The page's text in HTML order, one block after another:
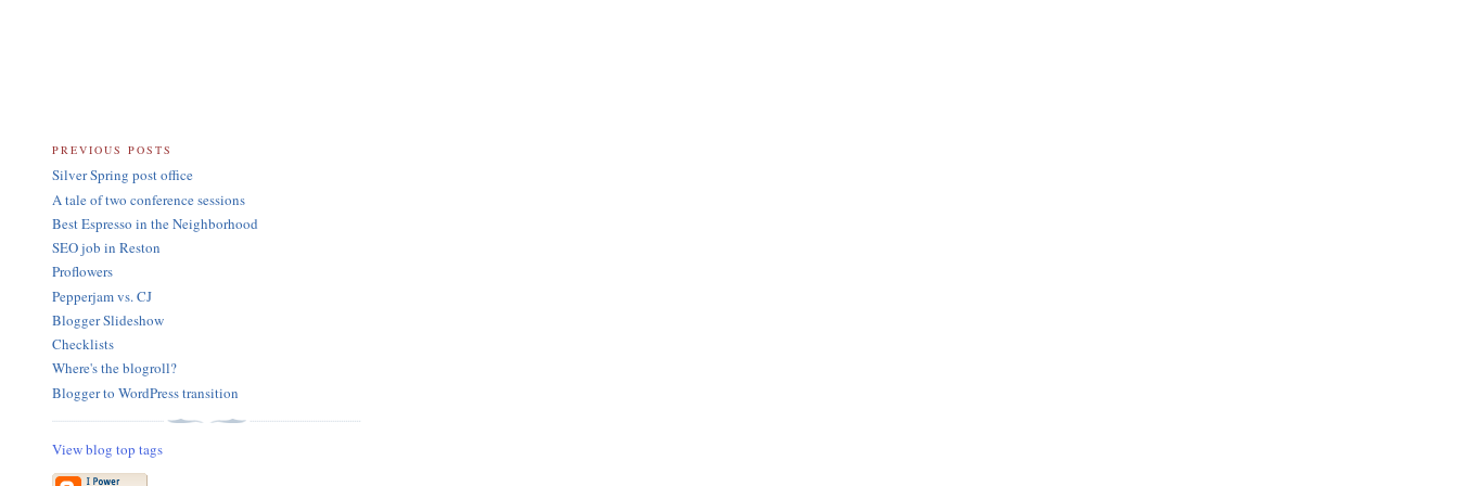
PREVIOUS POSTS
Silver Spring post office
A tale of two conference sessions
Best Espresso in the Neighborhood
SEO job in Reston
Proflowers
Pepperjam vs. CJ
Blogger Slideshow
Checklists
Where's the blogroll?
Blogger to WordPress transition
View blog top tags